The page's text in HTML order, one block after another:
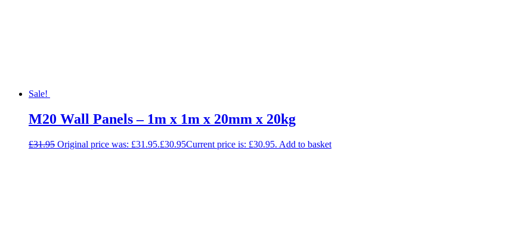
Sale!
M20 Wall Panels – 1m x 1m x 20mm x 20kg
£31.95 Original price was: £31.95.£30.95Current price is: £30.95. Add to basket